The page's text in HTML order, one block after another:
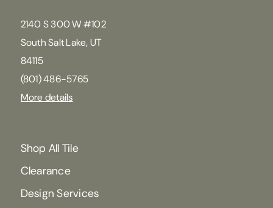
2140 S 300 W #102
South Salt Lake, UT
84115
(801) 486-5765
More details
Shop All Tile
Clearance
Design Services